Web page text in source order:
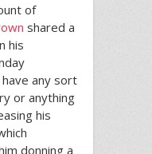
of
shared a
his
any sort
or anything
his
donning a